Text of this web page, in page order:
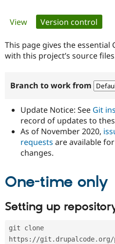
Community
Support Drupal
Get Started
Primary
tabs
View Version control
This page gives the
with this project’s source
Branch to work from
Update Notice: See Git
record of updates to
As of November 2020,
requests are available
changes.
One-time only
Setting up
git clone
https://git.drupalcode.org/